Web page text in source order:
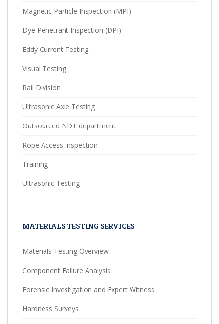
Magnetic Particle Inspection (MPI)
Dye Penetrant Inspection (DPI)
Eddy Current Testing
Visual Testing
Rail Division
Ultrasonic Axle Testing
Outsourced NDT department
Rope Access Inspection
Training
Ultrasonic Testing
MATERIALS TESTING SERVICES
Materials Testing Overview
Component Failure Analysis
Forensic Investigation and Expert Witness
Hardness Surveys